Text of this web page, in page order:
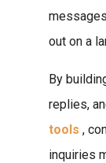
out on a
By
replies,
tools ,
inquiries